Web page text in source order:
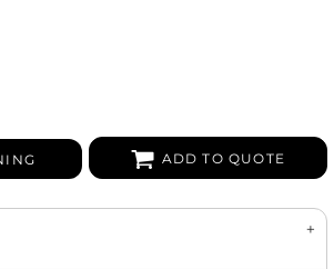
ADD TO QUOTE